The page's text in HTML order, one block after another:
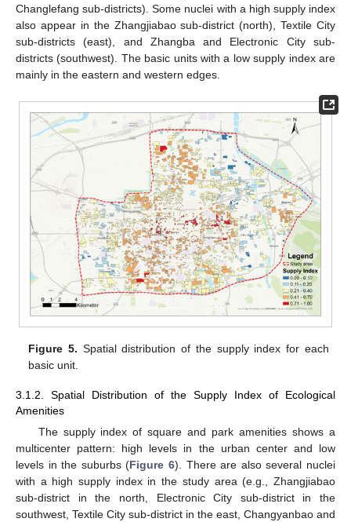
Changlefang sub-districts). Some nuclei with a high supply index
also appear in the Zhangjiabao sub-district (north), Textile City
sub-districts (east), and Zhangba and Electronic City sub-
districts (southwest). The basic units with a low supply index are
mainly in the eastern and western edges.
Figure 5. Spatial distribution of the supply index for each
basic unit.
3.1.2. Spatial Distribution of the Supply Index of Ecological
Amenities
The supply index of square and park amenities shows a
multicenter pattern: high levels in the urban center and low
levels in the suburbs (Figure 6). There are also several nuclei
with a high supply index in the study area (e.g., Zhangjiabao
sub-district in the north, Electronic City sub-district in the
southwest, Textile City sub-district in the east, Changyanbao and